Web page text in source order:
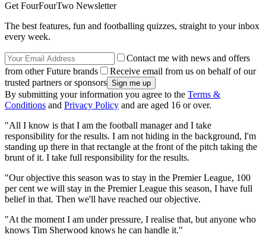
Get FourFourTwo Newsletter
The best features, fun and footballing quizzes, straight to your inbox
every week.
Contact me with news and offers
from other Future brands
Receive email from us on behalf of our
trusted partners or sponsors
By submitting your information you agree to the Terms &
Conditions and Privacy Policy and are aged 16 or over.
"All I know is that I am the football manager and I take
responsibility for the results. I am not hiding in the background, I'm
standing up there in that rectangle at the front of the pitch taking the
brunt of it. I take full responsibility for the results.
"Our objective this season was to stay in the Premier League, 100
per cent we will stay in the Premier League this season, I have full
belief in that. Then we'll have reached our objective.
"At the moment I am under pressure, I realise that, but anyone who
knows Tim Sherwood knows he can handle it."